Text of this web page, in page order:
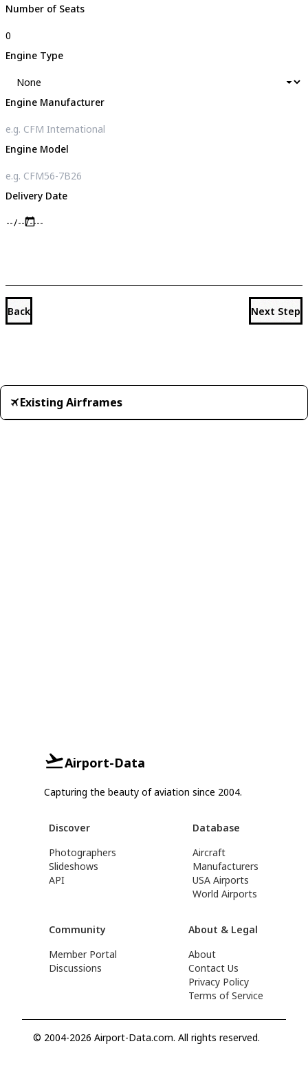
Number of Seats
Engine Type
Engine Manufacturer
Engine Model
Delivery Date
Back Next Step
Existing Airframes
Airport-Data
Capturing the beauty of aviation since 2004.
Discover
Photographers
Slideshows
API
Database
Aircraft
Manufacturers
USA Airports
World Airports
Community
Member Portal
Discussions
About & Legal
About
Contact Us
Privacy Policy
Terms of Service
© 2004-2026 Airport-Data.com. All rights reserved.